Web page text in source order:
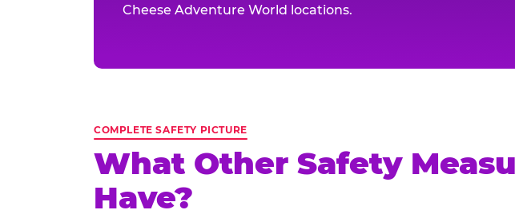
Cheese Adventure World locations.
COMPLETE SAFETY PICTURE
What Other Safety
Have?